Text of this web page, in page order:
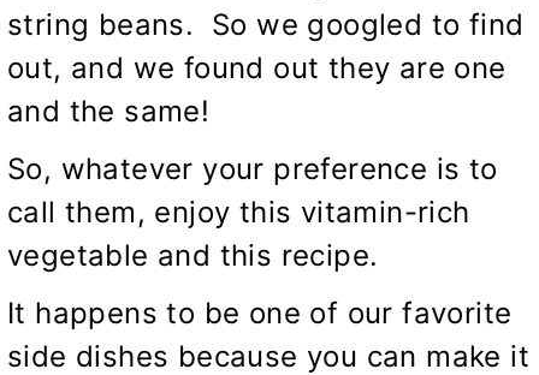
string beans. So we googled to find
out, and we found out they are one
and the same!
So, whatever your preference is to
call them, enjoy this vitamin-rich
vegetable and this recipe.
It happens to be one of our favorite
side dishes because you can make it